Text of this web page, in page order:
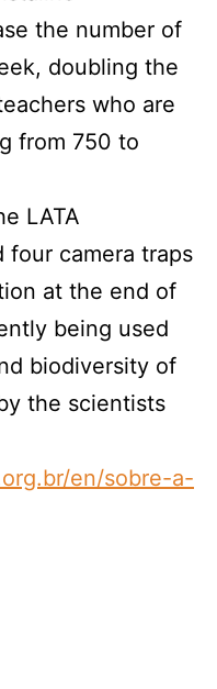
the number of
doubling the
who are
from 750 to
LATA
four camera traps
at the end of
being used
biodiversity of
the scientists
en/sobre-a-